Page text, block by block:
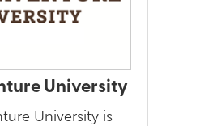
University
University is